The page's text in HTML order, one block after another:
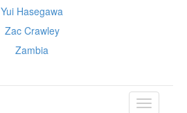
Yui Hasegawa
Zac Crawley
Zambia
TOGGLE